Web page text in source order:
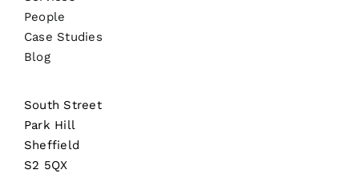
People
Case Studies
Blog
South Street
Park Hill
Sheffield
S2 5QX